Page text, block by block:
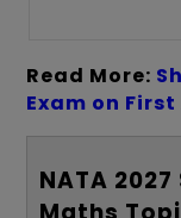
Read More:
Exam on
NATA